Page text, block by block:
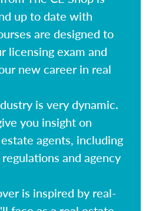
up to date with
are designed to
licensing exam and
new career in real
is very dynamic.
you insight on
agents, including
and agency
is inspired by real-